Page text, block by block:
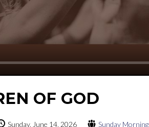
OF GOD
Sunday, June 14, 2026 Sunday Morning